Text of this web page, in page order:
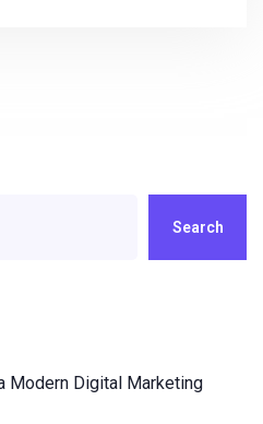
Search
Modern Digital Marketing